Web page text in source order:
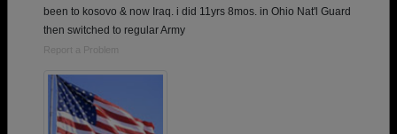
been to kosovo & now Iraq. i did 11yrs 8mos. in Ohio Nat'l Guard
then switched to regular Army
Report a Problem